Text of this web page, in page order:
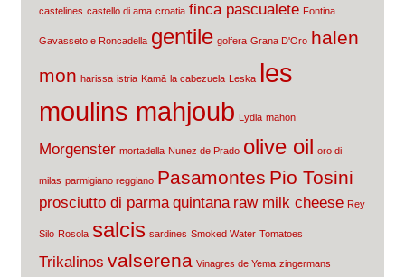
castelines castello di ama croatia finca pascualete Fontina
Gavasseto e Roncadella gentile golfera Grana D'Oro halen
mon harissa istria Kamā la cabezuela Leska les
moulins mahjoub
Lydia mahon
Morgenster mortadella Nunez de Prado olive oil oro di
milas parmigiano reggiano Pasamontes Pio Tosini
prosciutto di parma quintana raw milk cheese Rey
Silo Rosola salcis sardines Smoked Water Tomatoes
Trikalinos valserena Vinagres de Yema zingermans